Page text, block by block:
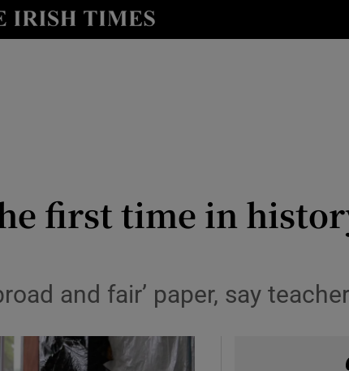
Show Technology sub sections
Show Podcasts sub sections
first time in
and fair’ paper, say